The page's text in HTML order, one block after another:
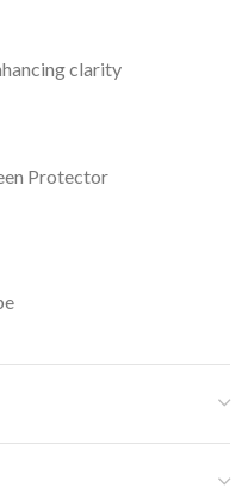
clarity
Protector